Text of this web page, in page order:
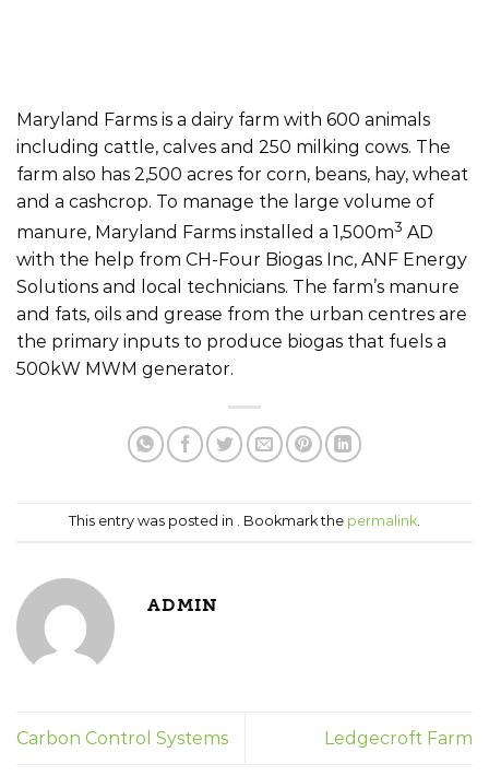
Maryland Farms is a dairy farm with 600 animals
including cattle, calves and 250 milking cows. The
farm also has 2,500 acres for corn, beans, hay, wheat
and a cashcrop. To manage the large volume of
manure, Maryland Farms installed a 1,500m3 AD
with the help from CH-Four Biogas Inc, ANF Energy
Solutions and local technicians. The farm’s manure
and fats, oils and grease from the urban centres are
the primary inputs to produce biogas that fuels a
500kW MWM generator.
This entry was posted in . Bookmark the permalink.
ADMIN
Carbon Control Systems Ledgecroft Farm